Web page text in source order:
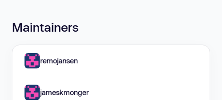
Maintainers
remojansen
jameskmonger